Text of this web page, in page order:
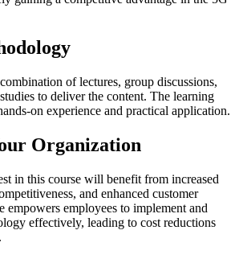
of lectures, group discussions,
to deliver the content. The learning
on experience and practical application.
Organization
in this course will benefit from increased
and enhanced customer
empowers employees to implement and
effectively, leading to cost reductions